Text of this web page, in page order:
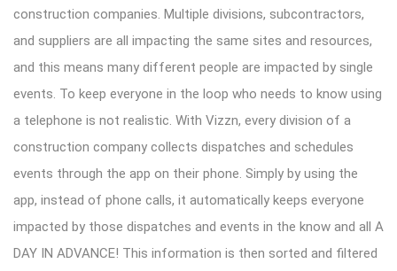
construction companies. Multiple divisions, subcontractors,
and suppliers are all impacting the same sites and resources,
and this means many different people are impacted by single
events. To keep everyone in the loop who needs to know using
a telephone is not realistic. With Vizzn, every division of a
construction company collects dispatches and schedules
events through the app on their phone. Simply by using the
app, instead of phone calls, it automatically keeps everyone
impacted by those dispatches and events in the know and all A
DAY IN ADVANCE! This information is then sorted and filtered